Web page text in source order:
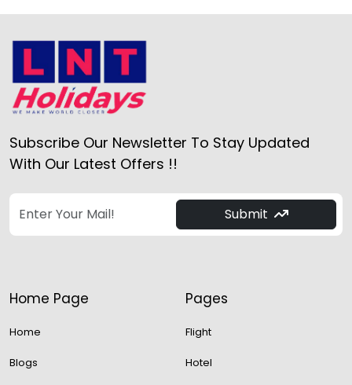
Subscribe Our Newsletter To Stay Updated
With Our Latest Offers !!
Submit
Home Page
Home
Blogs
Pages
Flight
Hotel